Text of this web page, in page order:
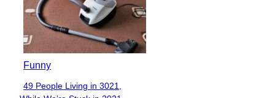
Funny
Section
49 People Living in 3021,